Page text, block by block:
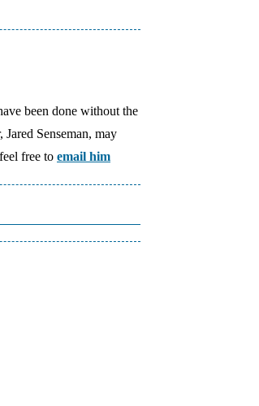
been done without the
Senseman, may
free to email him